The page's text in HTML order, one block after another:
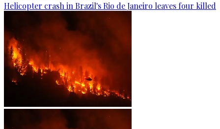
Helicopter crash in Brazil's Rio de Janeiro leaves four killed